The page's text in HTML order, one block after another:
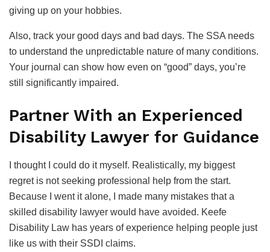
giving up on your hobbies.
Also, track your good days and bad days. The SSA needs
to understand the unpredictable nature of many conditions.
Your journal can show how even on “good” days, you’re
still significantly impaired.
Partner With an Experienced
Disability Lawyer for Guidance
I thought I could do it myself. Realistically, my biggest
regret is not seeking professional help from the start.
Because I went it alone, I made many mistakes that a
skilled disability lawyer would have avoided. Keefe
Disability Law has years of experience helping people just
like us with their SSDI claims.